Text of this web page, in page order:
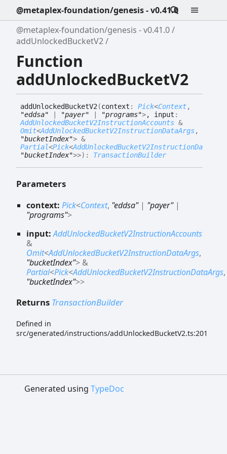
@metaplex-foundation/genesis - v0.41.0
@metaplex-foundation/genesis - v0.41.0
addUnlockedBucketV2
Function
addUnlockedBucketV2
addUnlockedBucketV2(context : Pick<Context,
"eddsa"
"payer" "programs">, input :
AddUnlockedBucketV2InstructionAccounts &
Omit<AddUnlockedBucketV2InstructionDataArgs,
"bucketIndex"> &
Partial<Pick<AddUnlockedBucketV2InstructionDataArgs
"bucketIndex">>) : TransactionBuilder
Parameters
context: Pick<Context, "eddsa"| "payer"|
"programs">
input:AddUnlockedBucketV2InstructionAccounts
&
Omit<AddUnlockedBucketV2InstructionDataArgs,
"bucketIndex"> &
Partial<Pick<AddUnlockedBucketV2InstructionDataArgs,
"bucketIndex">>
Returns TransactionBuilder
Defined in
src/generated/instructions/addUnlockedBucketV2.ts:201
Generated using TypeDoc